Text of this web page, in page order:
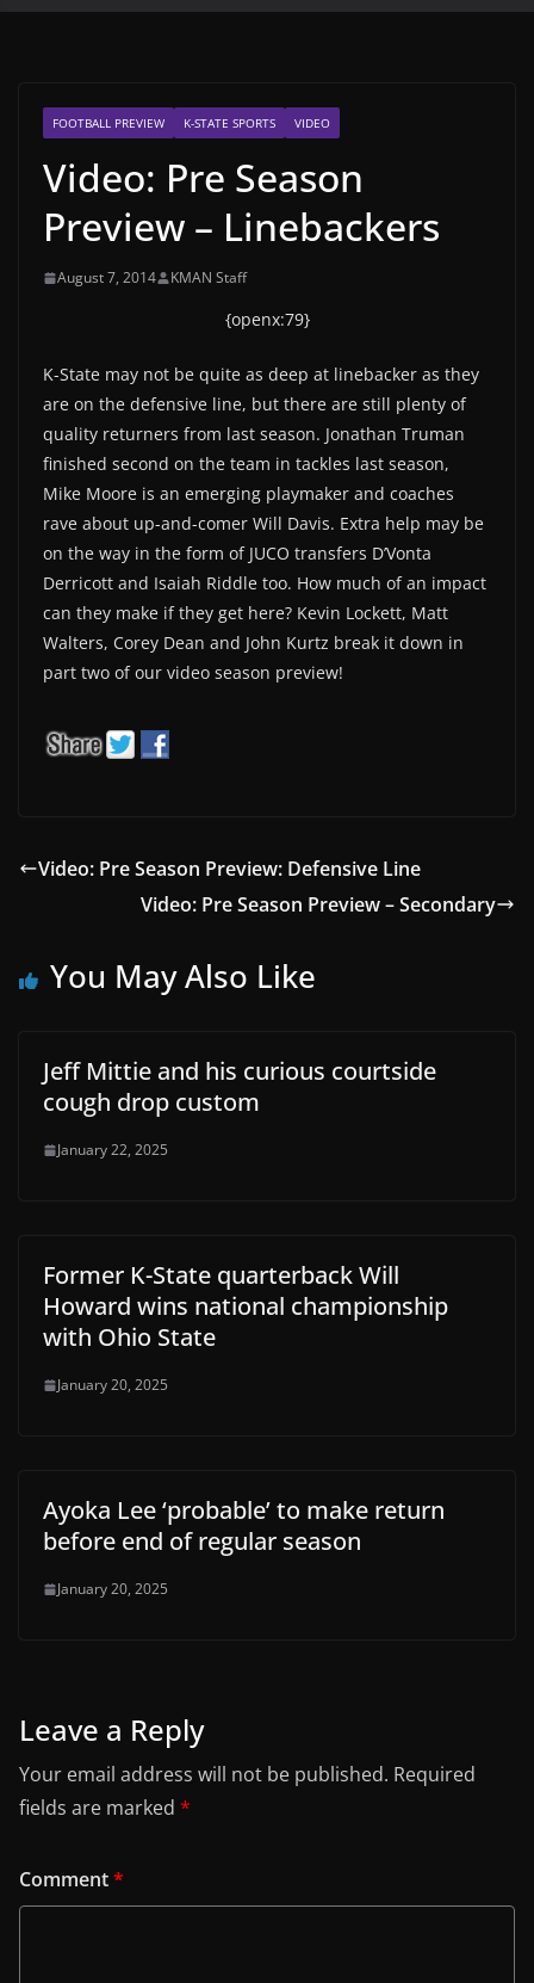
FOOTBALL PREVIEW K-STATE SPORTS VIDEO
Video: Pre Season
Preview – Linebackers
August 7, 2014 KMAN Staff
{openx:79}
K-State may not be quite as deep at linebacker as they
are on the defensive line, but there are still plenty of
quality returners from last season. Jonathan Truman
finished second on the team in tackles last season,
Mike Moore is an emerging playmaker and coaches
rave about up-and-comer Will Davis. Extra help may be
on the way in the form of JUCO transfers D’Vonta
Derricott and Isaiah Riddle too. How much of an impact
can they make if they get here? Kevin Lockett, Matt
Walters, Corey Dean and John Kurtz break it down in
part two of our video season preview!
Video: Pre Season Preview: Defensive Line
Video: Pre Season Preview – Secondary
You May Also Like
Jeff Mittie and his curious courtside
cough drop custom
January 22, 2025
Former K-State quarterback Will
Howard wins national championship
with Ohio State
January 20, 2025
Ayoka Lee ‘probable’ to make return
before end of regular season
January 20, 2025
Leave a Reply
Your email address will not be published. Required
fields are marked *
Comment*